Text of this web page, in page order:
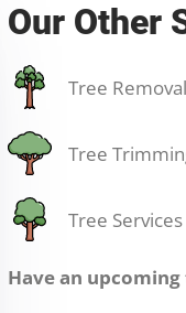
Our Other
Tree Removal
Tree
Tree Services
Have an